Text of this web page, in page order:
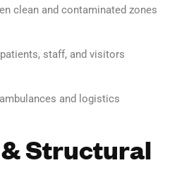
clean and contaminated zones
staff, and visitors
and logistics
Structural